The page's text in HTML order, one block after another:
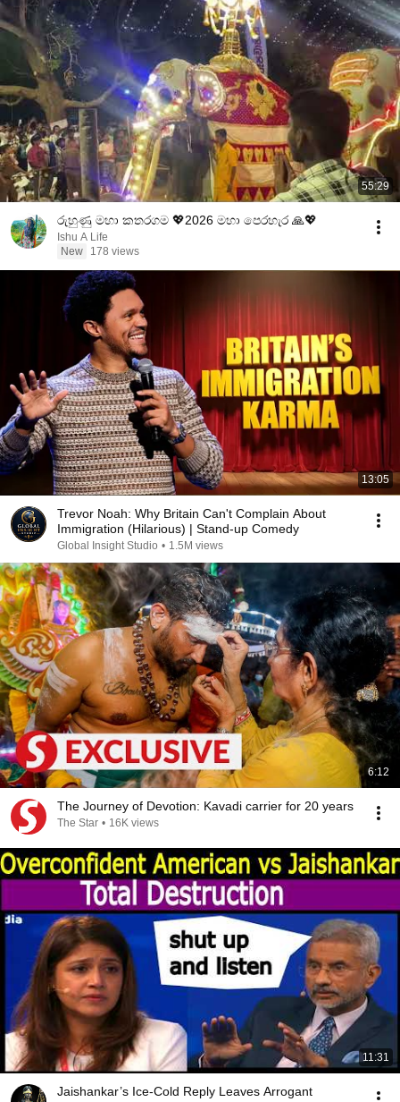
55:29
රුහුණු මහා කතරගම 💖2026 මහා පෙරහැර 🙏💖
Ishu A Life
New
178 views
13:05
Trevor Noah: Why Britain Can't Complain About
Immigration (Hilarious) | Stand-up Comedy
Global Insight Studio • 1.5M views
6:12
The Journey of Devotion: Kavadi carrier for 20 years
The Star • 16K views
11:31
Jaishankar’s Ice-Cold Reply Leaves Arrogant